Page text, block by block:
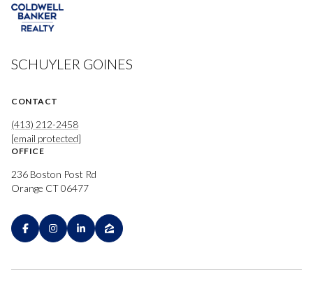
SCHUYLER GOINES
CONTACT
(413) 212-2458
[email protected]
OFFICE
236 Boston Post Rd
Orange CT 06477